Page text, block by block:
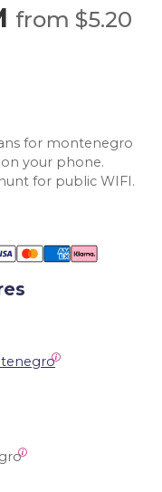
from $5.20
for montenegro
your phone.
for public WIFI.